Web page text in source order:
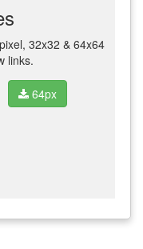
32x32 & 64x64
links.
64px